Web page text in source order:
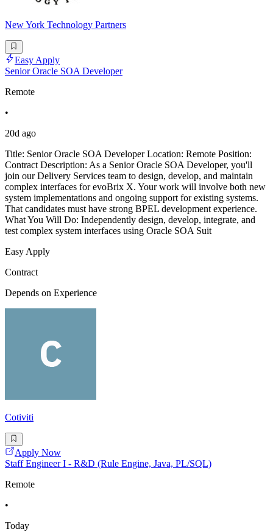
New York Technology Partners
Easy Apply
Senior Oracle SOA Developer
Remote
•
20d ago
Title: Senior Oracle SOA Developer Location: Remote Position:
Contract Description: As a Senior Oracle SOA Developer, you'll
join our Delivery Services team to design, develop, and maintain
complex interfaces for evoBrix X. Your work will involve both new
system implementations and ongoing support for existing systems.
That candidates must have strong BPEL development experience.
What You Will Do: Independently design, develop, integrate, and
test complex system interfaces using Oracle SOA Suit
Easy Apply
Contract
Depends on Experience
Cotiviti
Apply Now
Staff Engineer I - R&D (Rule Engine, Java, PL/SQL)
Remote
•
Today